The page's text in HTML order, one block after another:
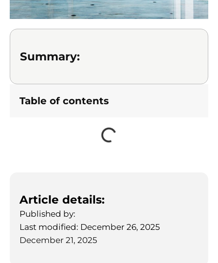
Summary:
Table of contents
Article details:
Published by:
Last modified: December 26, 2025
December 21, 2025